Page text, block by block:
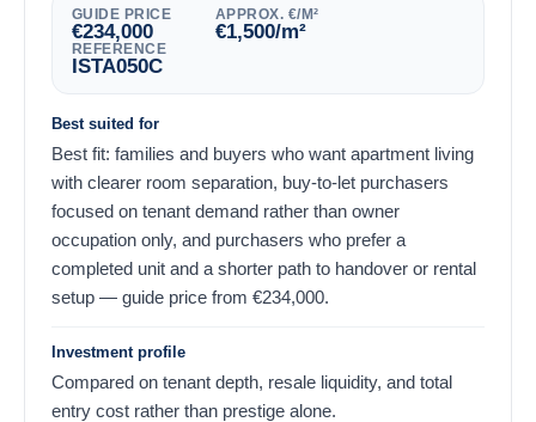
GUIDE PRICE
234,000
€
APPROX. €/M²
1,500
€ /m²
REFERENCE
ISTA050C
Best suited for
Best fit: families and buyers who want apartment living
with clearer room separation, buy-to-let purchasers
focused on tenant demand rather than owner
occupation only, and purchasers who prefer a
completed unit and a shorter path to handover or rental
setup — guide price from
234,000
€ .
Investment profile
Compared on tenant depth, resale liquidity, and total
entry cost rather than prestige alone.